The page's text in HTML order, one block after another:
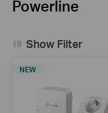
Powerline
Show Filter
NEW